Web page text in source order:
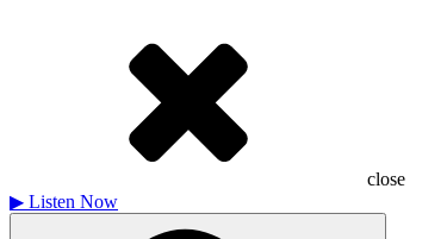
close
▶ Listen Now